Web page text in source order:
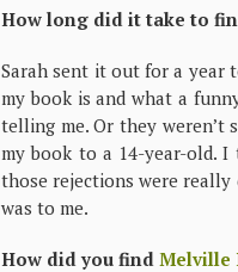
How long did it take to
Sarah sent it out for a year
my book is and what a
telling me. Or they weren’t
my book to a 14-year-old.
those rejections were
was to me.
How did you findMelville